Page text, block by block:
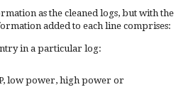
as the cleaned logs, but with the
added to each line comprises:
in a particular log:
low power, high power or